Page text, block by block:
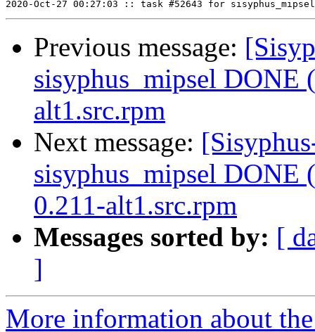
Previous message:
sisyphus_mipsel DONE
alt1.src.rpm
Next message:
sisyphus_mipsel DONE
0.211-alt1.src.rpm
Messages sorted by: [
]
More information about